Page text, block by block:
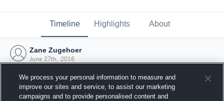
Timeline Highlights About
Zane Zugehoer
June 27th, 2016
We process your personal information to measure and
improve our sites and service, to assist our marketing
campaigns and to provide personalised content and